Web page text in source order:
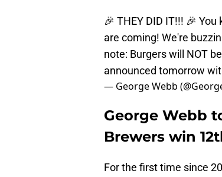
🎉 THEY DID IT!!! 🎉 You
are coming! We're
note: Burgers will NOT
announced tomorrow
— George Webb
George Webb
Brewers win
For the first time since